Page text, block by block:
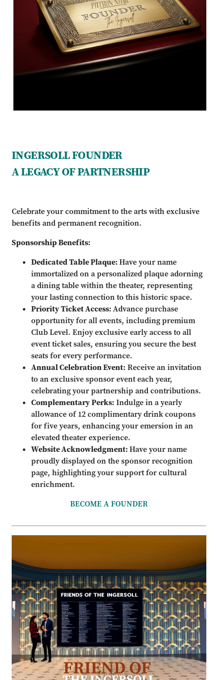
INGERSOLL FOUNDER
A LEGACY OF PARTNERSHIP
Celebrate your commitment to the arts with exclusive
benefits and permanent recognition.
Sponsorship Benefits:
Dedicated Table Plaque:Have your name
immortalized on a personalized plaque adorning
a dining table within the theater, representing
your lasting connection to this historic space.
Priority Ticket Access:Advance purchase
opportunity for all events, including premium
Club Level. Enjoy exclusive early access to all
event ticket sales, ensuring you secure the best
seats for every performance.
Annual Celebration Event: Receive an invitation
to an exclusive sponsor event each year,
celebrating your partnership and contributions.
Complementary Perks: Indulge in a yearly
allowance of 12 complimentary drink coupons
for five years, enhancing your emersion in an
elevated theater experience.
Website Acknowledgment:Have your name
proudly displayed on the sponsor recognition
page, highlighting your support for cultural
enrichment.
BECOME A FOUNDER